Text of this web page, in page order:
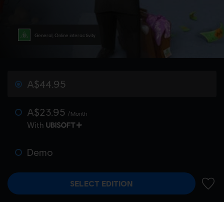
General, Online interactivity
A$44.95
A$23.95 /Month
With
Demo
SELECT EDITION